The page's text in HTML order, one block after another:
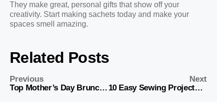
They make great, personal gifts that show off your
creativity. Start making sachets today and make your
spaces smell amazing.
Related Posts
Previous
Top Mother’s Day Brunch Recipes and Ideas
Next
10 Easy Sewing Projects for Your Kitchen